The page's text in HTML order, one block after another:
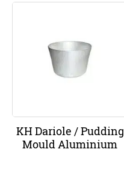
KH Dariole / Pudding
Mould Aluminium